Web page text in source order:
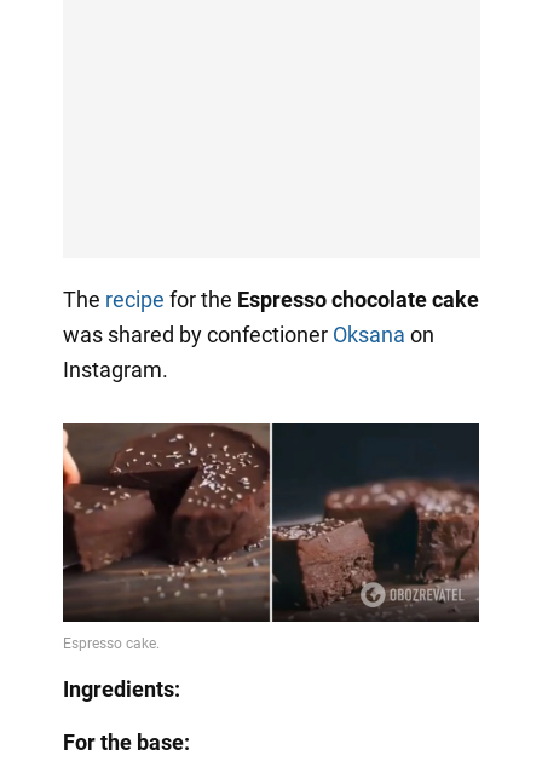
The recipe for the Espresso chocolate cake
was shared by confectioner Oksana on
Instagram.
Ingredients:
For the base: